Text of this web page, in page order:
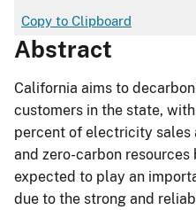
Copy to Clipboard
Abstract
California aims to
customers in the state,
percent of electricity sales
and zero-carbon
expected to play an
due to the strong and